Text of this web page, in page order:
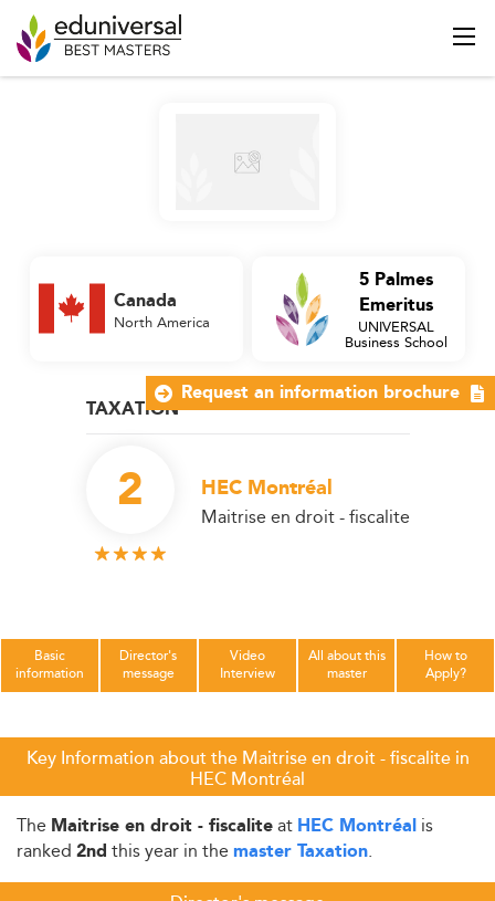
TAXATION
2 HEC Montréal
Maitrise en droit - fiscalite
Canada
North America
5 Palmes
Emeritus
UNIVERSAL
Business School
Basic
information
Director's
message
Video
Interview
All about this
master
How to
Apply?
Key Information about the Maitrise en droit - fiscalite in
HEC Montréal
The Maitrise en droit - fiscaliteat HEC Montréal is
ranked 2nd this year in the master Taxation.
Request an information brochure